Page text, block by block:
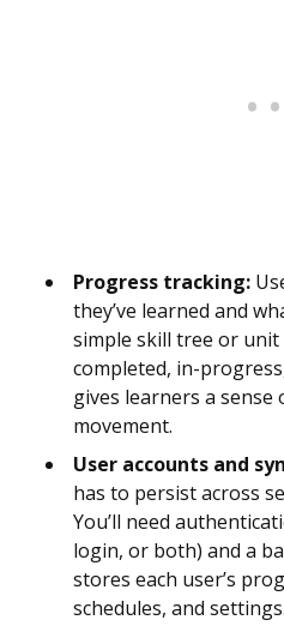
Progress tracking:
they’ve learned and
simple skill tree or
completed, in-
gives learners a sense
movement.
User accounts and
has to persist across
You’ll need
login, or both) and a
stores each user’s
schedules, and settings.